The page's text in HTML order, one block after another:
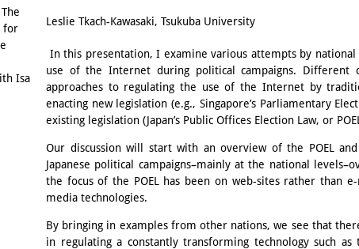
for
Isa
Leslie Tkach-Kawasaki, Tsukuba University
In this presentation, I examine various attempts by
use of the Internet during political campaigns. Different
approaches to regulating the use of the Internet by
enacting new legislation (e.g., Singapore’s Parliamentary
existing legislation (Japan’s Public Offices Election Law, or
Our discussion will start with an overview of the POEL
Japanese political campaigns–mainly at the national
the focus of the POEL has been on web-sites rather than
media technologies.
By bringing in examples from other nations, we see that
in regulating a constantly transforming technology such